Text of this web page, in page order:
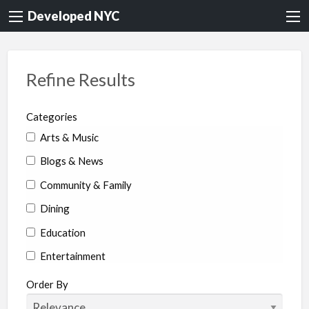
Developed NYC
Refine Results
Categories
Arts & Music
Blogs & News
Community & Family
Dining
Education
Entertainment
Environment & Health
Legal
Order By